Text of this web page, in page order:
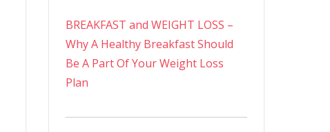
BREAKFAST and WEIGHT LOSS –
Why A Healthy Breakfast Should
Be A Part Of Your Weight Loss
Plan